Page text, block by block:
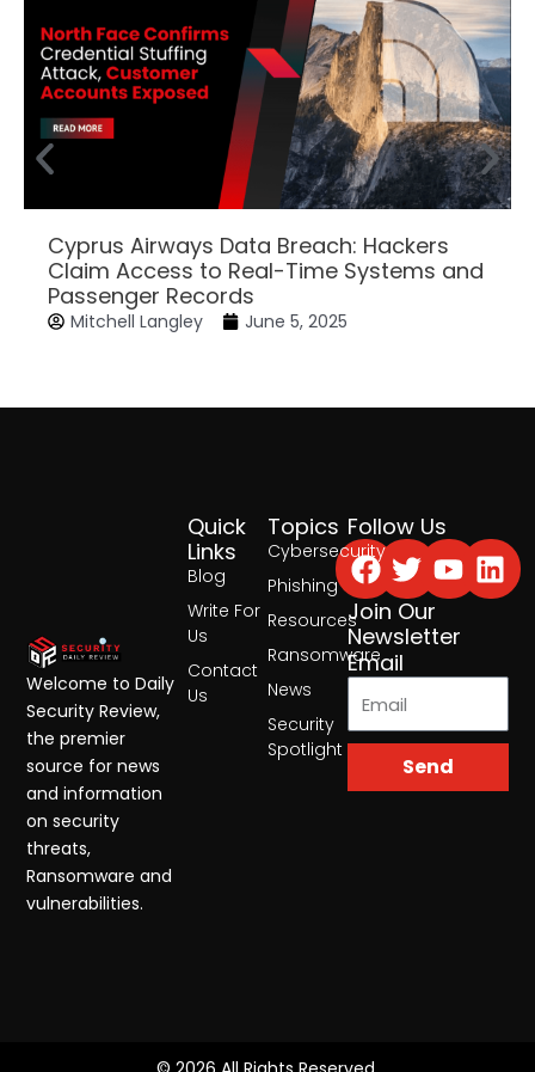
Cyprus Airways Data Breach: Hackers
Claim Access to Real-Time Systems and
Passenger Records
Mitchell Langley June 5, 2025
Topics
Cybersecurity
Phishing
Resources
Ransomware
News
Security
Spotlight
Quick
Links
Blog
Write For
Us
Contact
Us
Follow Us
Facebook
Twitter
Join Our
Newsletter
Email
Send
Welcome to Daily
Security Review,
the premier
source for news
and information
on security
threats,
Ransomware and
vulnerabilities.